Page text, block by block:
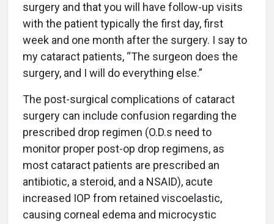
surgery and that you will have follow-up visits
with the patient typically the first day, first
week and one month after the surgery. I say to
my cataract patients, “The surgeon does the
surgery, and I will do everything else.”
The post-surgical complications of cataract
surgery can include confusion regarding the
prescribed drop regimen (O.D.s need to
monitor proper post-op drop regimens, as
most cataract patients are prescribed an
antibiotic, a steroid, and a NSAID), acute
increased IOP from retained viscoelastic,
causing corneal edema and microcystic